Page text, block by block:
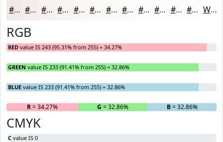
#F3E9E9 #F5EDED #F7F1F1 #F9F4F4 #FAF6F6 #FBF8F8 #FCF9F9 #FDFAFA #FDFBFB #FDFCFC #FDFDFD #FDFDFD White
RGB
RED value IS 243 (95.31% from 255) = 34.27%
GREEN value IS 233 (91.41% from 255) = 32.86%
BLUE value IS 233 (91.41% from 255) = 32.86%
R= 34.27% G = 32.86% B= 32.86%
CMYK
C value IS 0